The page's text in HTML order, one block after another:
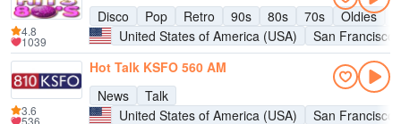
Disco
Pop Retro 90s 80s 70s Oldies
United States of America (USA)
San Francisco
4.8
1039
Hot Talk KSFO 560 AM
News
Talk
United States of America (USA)
San Francisco
3.6
536